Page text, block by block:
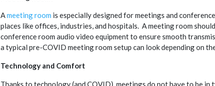
Ameeting room is especially designed for meetings and
places like offices, industries, and hospitals. A meeting room
conference room audio video equipment to ensure smooth
a typical pre-COVID meeting room setup can look depending on
Technology and Comfort
Thanks to technology (and COVID), meetings do not have to be in